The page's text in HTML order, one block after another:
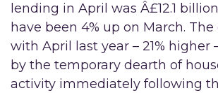
lending in April was Â£12.1
have been 4% up on March.
with April last year – 21% higher
by the temporary dearth of
activity immediately following